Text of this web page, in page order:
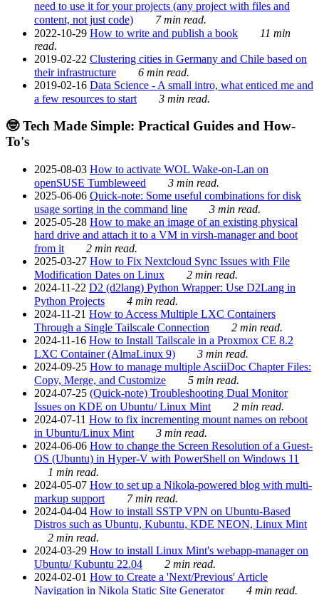
need to use it for your projects (any project with files and
content, not just code)
7 min read.
2022-10-29 How to write and publish a book
11 min
read.
2019-02-22 Clustering cities in Germany and Chile based on
their infrastructure
6 min read.
2019-02-16 Data Science - A small intro, what enticed me and
a few resources to start
3 min read.
🤓 Tech Made Simple: Practical Guides and How-
To's
2025-08-03 How to activate WOL Wake-on-Lan on
openSUSE Tumbleweed
3 min read.
2025-06-06 Quick-note: Some useful combinations for disk
usage sorting in the command line
3 min read.
2025-05-28 How to make an image of an existing physical
hard drive and attach it to a VM in virsh-manager and boot
from it
2 min read.
2025-03-27 How to Fix Nextcloud Sync Issues with File
Modification Dates on Linux
2 min read.
2024-11-22 D2 (d2lang) Python Wrapper: Use D2Lang in
Python Projects
4 min read.
2024-11-21 How to Access Multiple LXC Containers
Through a Single Tailscale Connection
2 min read.
2024-11-16 How to Install Tailscale in a Proxmox CE 8.2
LXC Container (AlmaLinux 9)
3 min read.
2024-09-25 How to manage multiple AsciiDoc Chapter Files:
Copy, Merge, and Customize
5 min read.
2024-07-25 (Quick-note) Troubleshooting Dual Monitor
Issues on KDE on Ubuntu/ Linux Mint
2 min read.
2024-07-11 How to fix incrementing mount names on reboot
in Ubuntu/Linux Mint
3 min read.
2024-06-06 How to change the Screen Resolution of a Guest-
OS (Ubuntu) in Hyper-V with PowerShell on Windows 11
1 min read.
2024-05-07 How to set up a Nikola-powered blog with multi-
markup support
7 min read.
2024-04-04 How to install SSTP VPN on Ubuntu-Based
Distros such as Ubuntu, Kubuntu, KDE NEON, Linux Mint
2 min read.
2024-03-29 How to install Linux Mint's webapp-manager on
Ubuntu/ Kubuntu 22.04
2 min read.
2024-02-01 How to Create a 'Next/Previous' Article
Navigation in Nikola Static Site Generator
4 min read.